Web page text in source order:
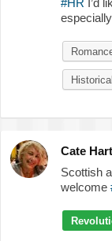
Historical
Cate Hart
Scottish
welcome